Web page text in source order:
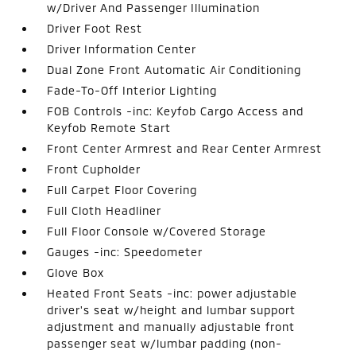
w/Driver And Passenger Illumination
Driver Foot Rest
Driver Information Center
Dual Zone Front Automatic Air Conditioning
Fade-To-Off Interior Lighting
FOB Controls -inc: Keyfob Cargo Access and
Keyfob Remote Start
Front Center Armrest and Rear Center Armrest
Front Cupholder
Full Carpet Floor Covering
Full Cloth Headliner
Full Floor Console w/Covered Storage
Gauges -inc: Speedometer
Glove Box
Heated Front Seats -inc: power adjustable
driver's seat w/height and lumbar support
adjustment and manually adjustable front
passenger seat w/lumbar padding (non-